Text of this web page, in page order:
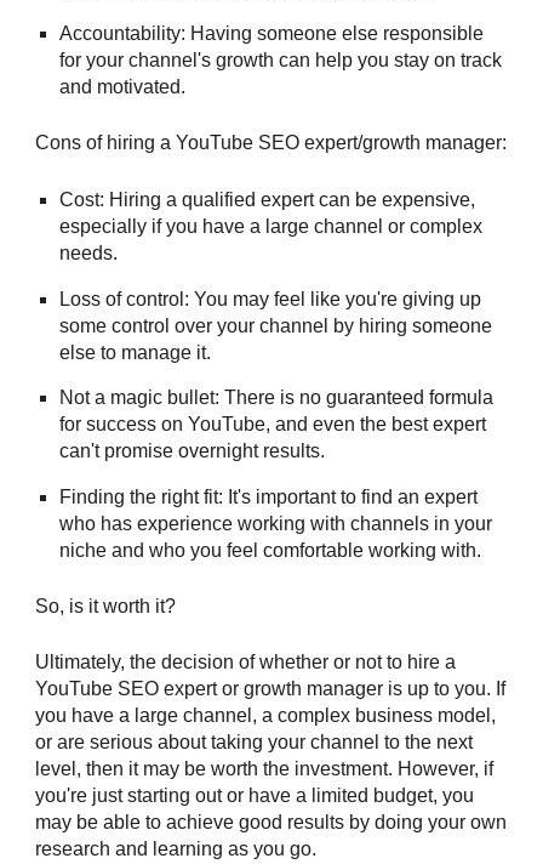
Accountability: Having someone else responsible
for your channel's growth can help you stay on track
and motivated.
Cons of hiring aYouTube SEO expert/growth manager:
Cost: Hiring a qualified expert can be expensive,
especially if you have a large channel or complex
needs.
Loss of control: You may feel like you're giving up
some control over your channel by hiring someone
else to manage it.
Not a magic bullet: There is no guaranteed formula
for success on YouTube, and even the best expert
can't promise overnight results.
Finding the right fit: It's important to find an expert
who has experience working with channels in your
niche and who you feel comfortable working with.
So, is it worth it?
Ultimately, the decision of whether or not to hire a
YouTube SEO expert or growth manager is up to you. If
you have a large channel, a complex business model,
or are serious about taking your channel to the next
level, then it may be worth the investment. However, if
you're just starting out or have a limited budget, you
may be able to achieve good results by doing your own
research and learning as you go.